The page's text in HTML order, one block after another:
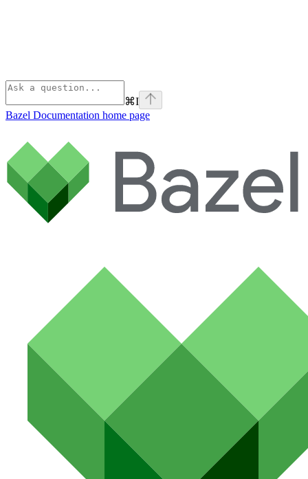
⌘I
Bazel Documentation home page